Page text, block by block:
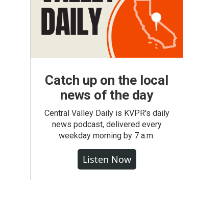
Catch up on the local
news of the day
Central Valley Daily is KVPR's daily
news podcast, delivered every
weekday morning by 7 a.m.
Listen Now